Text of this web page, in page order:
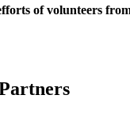
of volunteers